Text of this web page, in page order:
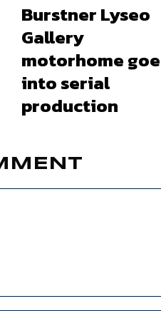
Burstner Lyseo
Gallery
motorhome
into serial
production